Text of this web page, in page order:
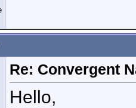
Re: Convergent
Hello,